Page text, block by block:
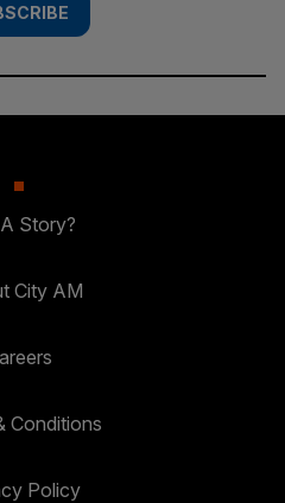
Story?
City AM
Conditions
Policy